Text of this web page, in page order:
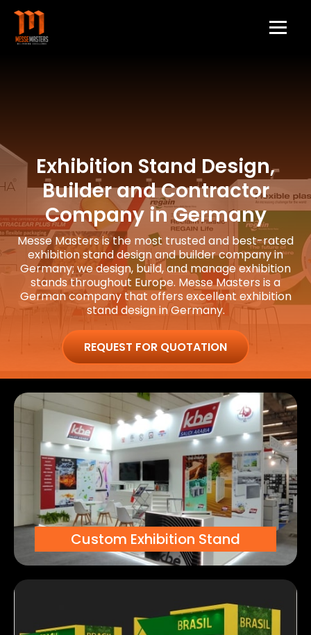
Exhibition Stand Design,
Builder and Contractor
Company in Germany
Messe Masters is the most trusted and best-rated
exhibition stand design and builder company in
Germany; we design, build, and manage exhibition
stands throughout Europe. Messe Masters is a
German company that offers excellent exhibition
stand design in Germany.
REQUEST FOR QUOTATION
Custom Exhibition Stand